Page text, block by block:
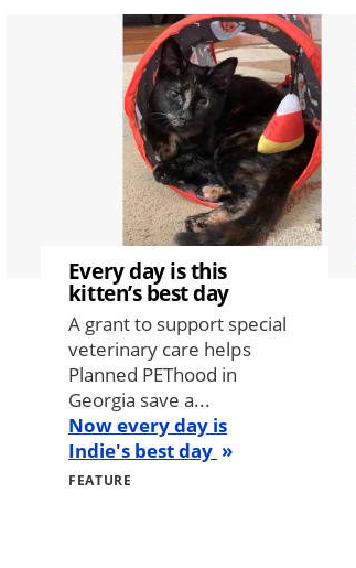
Every day is this
kitten’s best day
A grant to support special
veterinary care helps
Planned PEThood in
Georgia save a...
Now every day is
Indie's best day
FEATURE